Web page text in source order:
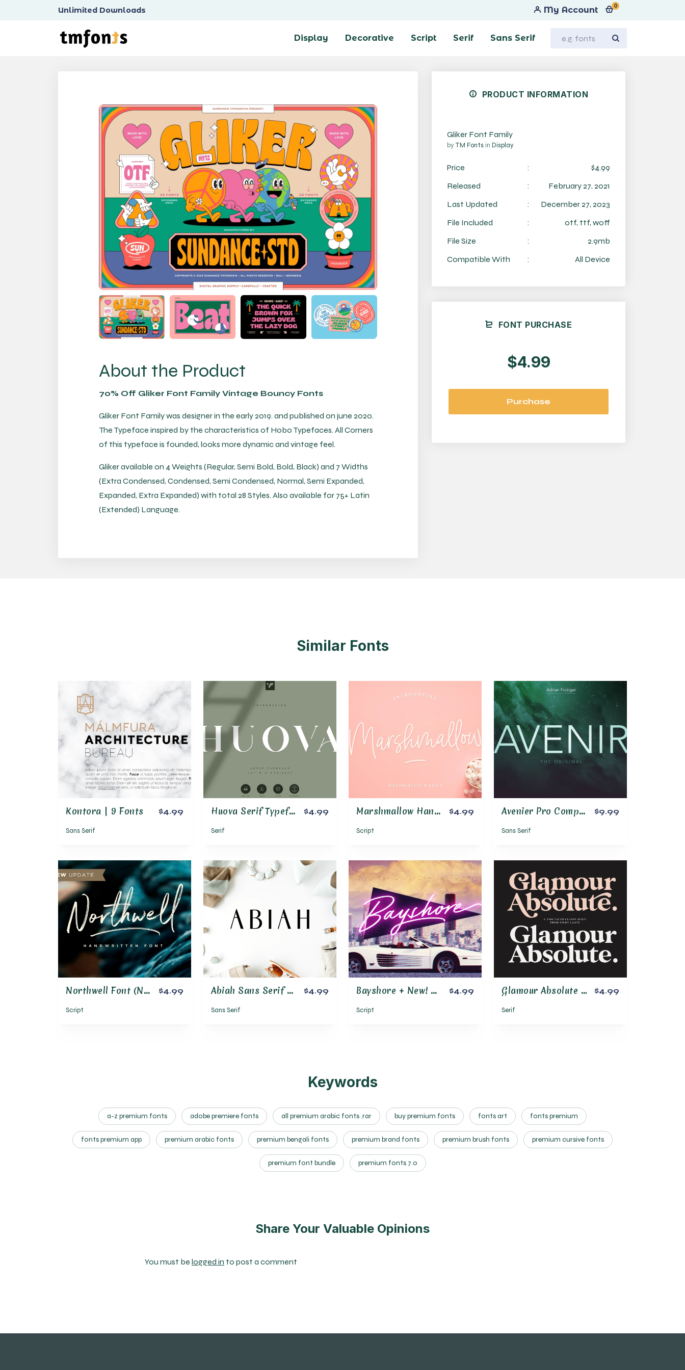
Unlimited Downloads My Account 0
Display Decorative Script Serif Sans Serif
About the Product
70% Off Gliker Font Family Vintage Bouncy Fonts
Gliker Font Family was designer in the early 2019. and published on june 2020.
The Typeface inspired by the characteristics of Hobo Typefaces. All Corners
of this typeface is founded, looks more dynamic and vintage feel.
Gliker available on 4 Weights (Regular, Semi Bold, Bold, Black) and 7 Widths
(Extra Condensed, Condensed, Semi Condensed, Normal, Semi Expanded,
Expanded, Extra Expanded) with total 28 Styles. Also available for 75+ Latin
(Extended) Language.
PRODUCT INFORMATION
Gliker Font Family
by TM Fonts in Display
Price :
$4.99
Released
:
February 27, 2021
Last Updated
:
December 27, 2023
File Included
:
otf, ttf, woff
File Size
:
2.9mb
Compatible With
: All Device
FONT PURCHASE
$4.99
Purchase
Similar Fonts
Kontora | 9 Fonts
Sans Serif
$4.99 Huova Serif Typeface | 4 fonts
Serif
$4.99 Marshmallow Handwritten Font
Script
$4.99 Avenier Pro Complete Font Family
Sans Serif
$9.99
Northwell Font (New Update!)
Script
$4.99 Abiah Sans Serif Font Family Pack
Sans Serif
$4.99 Bayshore + New! Neon Glow Styles
Script
$4.99 Glamour Absolute Modern/Vintage Font
Serif
$4.99
Keywords
a-z premium fonts adobe premiere fonts all premium arabic fonts .rar buy premium fonts fonts art fonts premium
fonts premium app premium arabic fonts premium bengali fonts premium brand fonts premium brush fonts premium cursive fonts
premium font bundle premium fonts 7.0
Share Your Valuable Opinions
You must be logged in to post a comment